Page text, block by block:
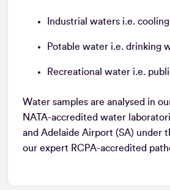
Industrial waters i.e.
Potable water i.e. drinking
Recreational water i.e.
Water samples are analysed in
NATA-accredited water
and Adelaide Airport (SA) under
our expert RCPA-accredited